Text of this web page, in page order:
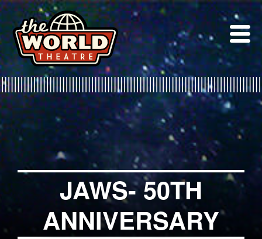
Skip
to
content
JAWS- 50TH
ANNIVERSARY